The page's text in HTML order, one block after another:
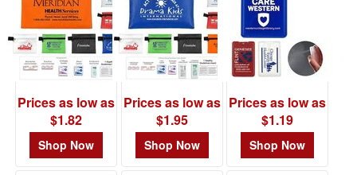
Prices as low as
$1.82
Shop Now
Prices as low as
$1.95
Shop Now
Prices as low as
$1.19
Shop Now